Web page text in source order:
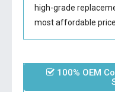
high-grade
most affordable
100% OEM